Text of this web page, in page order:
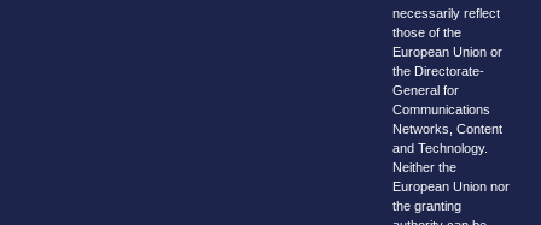
necessarily reflect
those of the
European Union or
the Directorate-
General for
Communications
Networks, Content
and Technology.
Neither the
European Union nor
the granting